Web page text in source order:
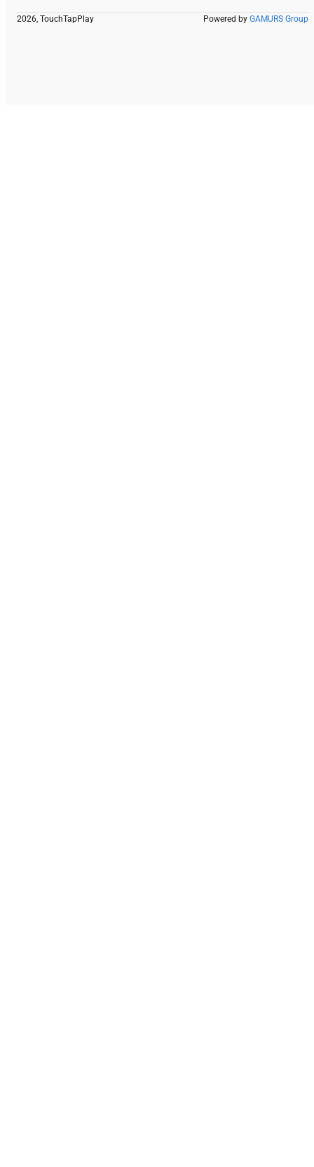
2026, TouchTapPlay Powered by GAMURS Group